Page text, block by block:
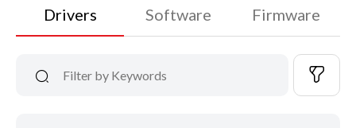
Drivers Software Firmware